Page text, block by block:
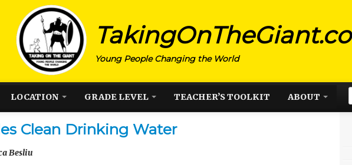
Young People Changing the World
LOCATION GRADE LEVEL TEACHER’S TOOLKIT ABOUT
Clean Drinking Water
Besliu